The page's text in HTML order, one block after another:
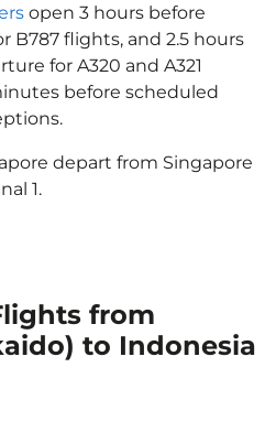
open 3 hours before
B787 flights, and 2.5 hours
for A320 and A321
before scheduled
depart from Singapore
1.
from
to Indonesia